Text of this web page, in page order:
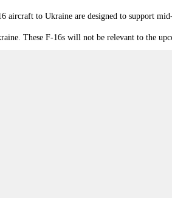
to Ukraine are designed to support
These F-16s will not be relevant to the